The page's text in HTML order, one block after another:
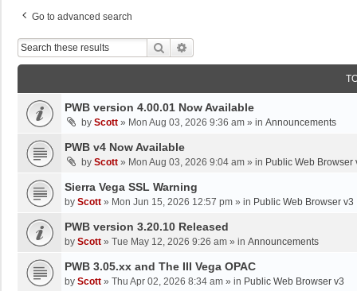
Go to advanced search
Search
PWB version 4.00.01 Now Available
by Scott » Mon Aug 03, 2026 9:36 am » in Announcements
PWB v4 Now Available
by Scott » Mon Aug 03, 2026 9:04 am » in Public Web Browser
Sierra Vega SSL Warning
by Scott » Mon Jun 15, 2026 12:57 pm » in Public Web Browser v3
PWB version 3.20.10 Released
by Scott » Tue May 12, 2026 9:26 am » in Announcements
PWB 3.05.xx and The III Vega OPAC
by Scott » Thu Apr 02, 2026 8:34 am » in Public Web Browser v3